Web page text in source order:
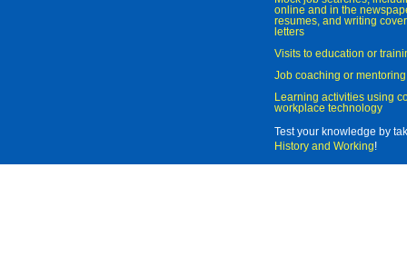
online and in the
resumes, and writing
letters
Visits to education or
Job coaching or mentoring
Learning activities using
workplace technology
Test your knowledge by
History and Working!